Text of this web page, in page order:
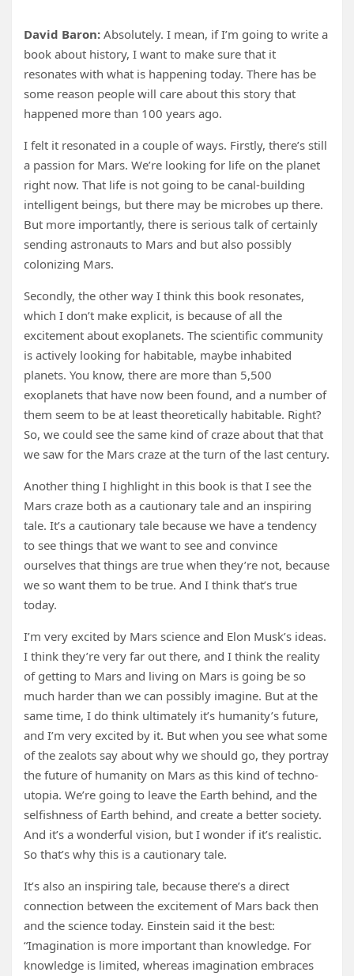
David Baron: Absolutely. I mean, if I’m going to write a
book about history, I want to make sure that it
resonates with what is happening today. There has be
some reason people will care about this story that
happened more than 100 years ago.
I felt it resonated in a couple of ways. Firstly, there’s still
a passion for Mars. We’re looking for life on the planet
right now. That life is not going to be canal-building
intelligent beings, but there may be microbes up there.
But more importantly, there is serious talk of certainly
sending astronauts to Mars and but also possibly
colonizing Mars.
Secondly, the other way I think this book resonates,
which I don’t make explicit, is because of all the
excitement about exoplanets. The scientific community
is actively looking for habitable, maybe inhabited
planets. You know, there are more than 5,500
exoplanets that have now been found, and a number of
them seem to be at least theoretically habitable. Right?
So, we could see the same kind of craze about that that
we saw for the Mars craze at the turn of the last century.
Another thing I highlight in this book is that I see the
Mars craze both as a cautionary tale and an inspiring
tale. It’s a cautionary tale because we have a tendency
to see things that we want to see and convince
ourselves that things are true when they’re not, because
we so want them to be true. And I think that’s true
today.
I’m very excited by Mars science and Elon Musk’s ideas.
I think they’re very far out there, and I think the reality
of getting to Mars and living on Mars is going be so
much harder than we can possibly imagine. But at the
same time, I do think ultimately it’s humanity’s future,
and I’m very excited by it. But when you see what some
of the zealots say about why we should go, they portray
the future of humanity on Mars as this kind of techno-
utopia. We’re going to leave the Earth behind, and the
selfishness of Earth behind, and create a better society.
And it’s a wonderful vision, but I wonder if it’s realistic.
So that’s why this is a cautionary tale.
It’s also an inspiring tale, because there’s a direct
connection between the excitement of Mars back then
and the science today. Einstein said it the best:
“Imagination is more important than knowledge. For
knowledge is limited, whereas imagination embraces